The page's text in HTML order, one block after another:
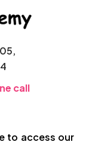
call
to access our